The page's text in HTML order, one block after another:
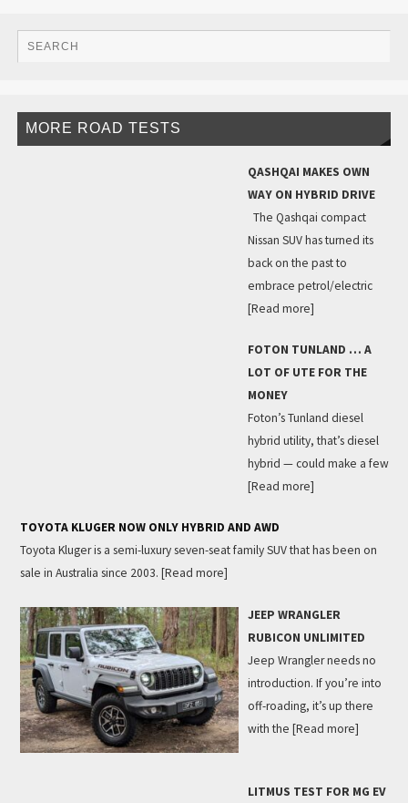
MORE ROAD TESTS
QASHQAI MAKES OWN
WAY ON HYBRID DRIVE
The Qashqai compact
Nissan SUV has turned its
back on the past to
embrace petrol/electric
[Read more]
FOTON TUNLAND … A
LOT OF UTE FOR THE
MONEY
Foton’s Tunland diesel
hybrid utility, that’s diesel
hybrid — could make a few
[Read more]
TOYOTA KLUGER NOW ONLY HYBRID AND AWD
Toyota Kluger is a semi-luxury seven-seat family SUV that has been on
sale in Australia since 2003. [Read more]
JEEP WRANGLER
RUBICON UNLIMITED
Jeep Wrangler needs no
introduction. If you’re into
off-roading, it’s up there
with the [Read more]
LITMUS TEST FOR MG EV